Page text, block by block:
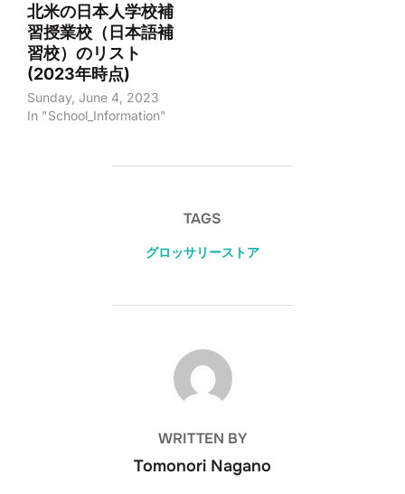
北米の日本人学校補
習授業校（日本語補
習校）のリスト
(2023年時点)
Sunday, June 4, 2023
In "School_Information"
TAGS
グロッサリーストア
POST AUTHOR
WRITTEN BY
Tomonori Nagano